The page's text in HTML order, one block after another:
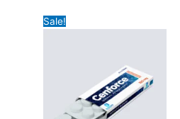
Sale!